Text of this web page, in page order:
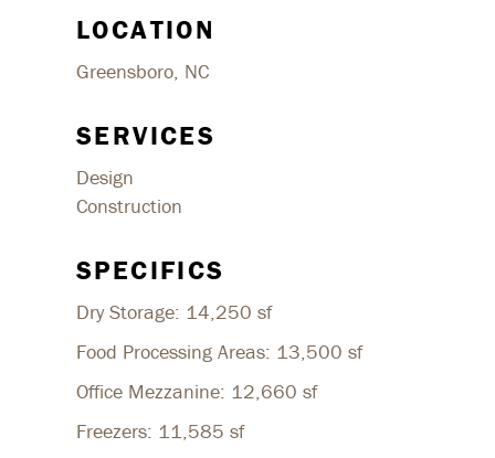
LOCATION
Greensboro, NC
SERVICES
Design
Construction
SPECIFICS
Dry Storage: 14,250 sf
Food Processing Areas: 13,500 sf
Office Mezzanine: 12,660 sf
Freezers: 11,585 sf